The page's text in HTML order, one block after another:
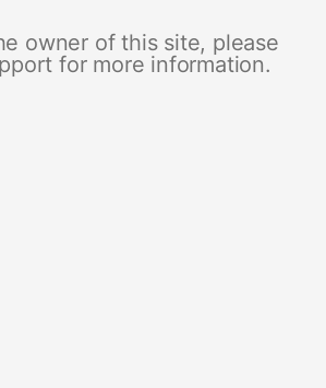
owner of this site, please
for more information.